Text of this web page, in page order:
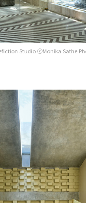
Studio ⓒMonika Sathe